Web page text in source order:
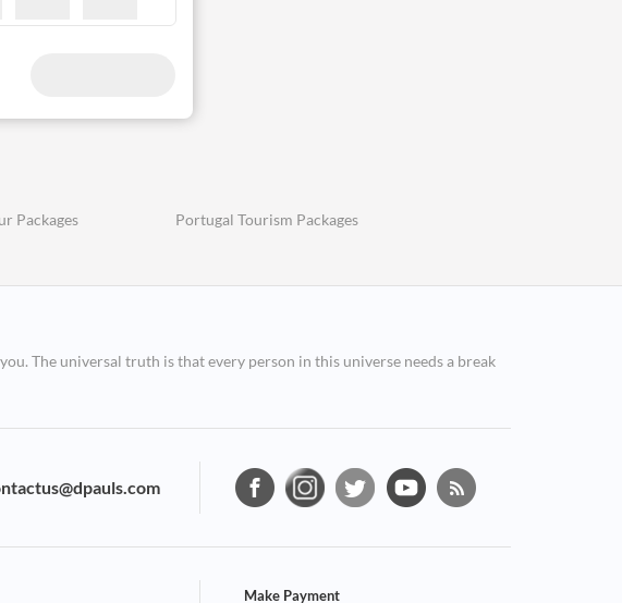
Packages Portugal Tourism Packages
The universal truth is that every person in this universe needs a break
Make Payment